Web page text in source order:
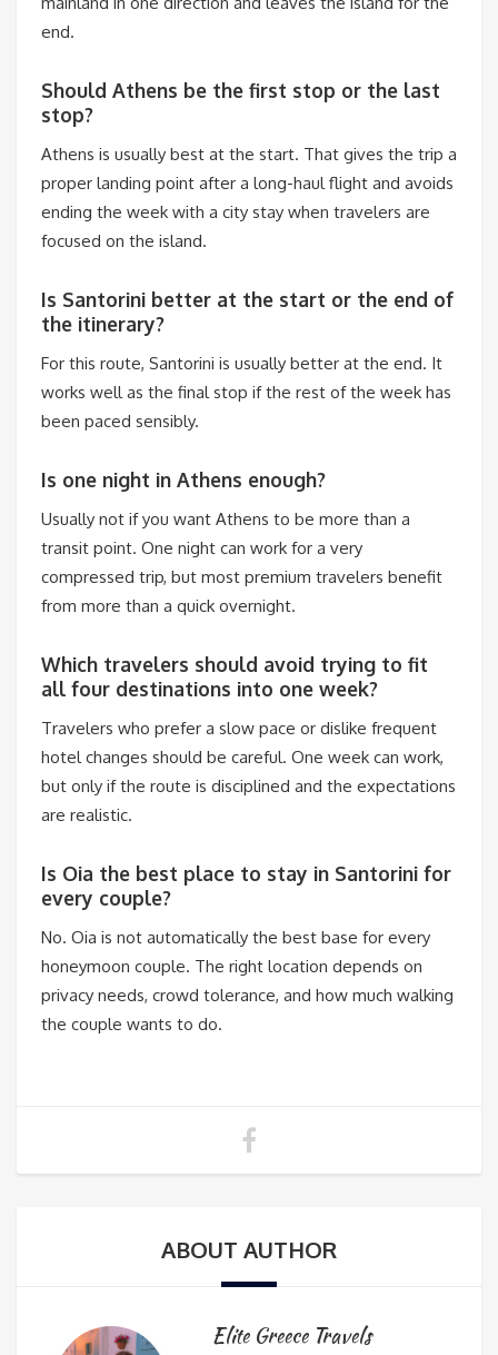
end.
Should Athens be the first stop or the last
stop?
Athens is usually best at the start. That gives the trip a
proper landing point after a long-haul flight and avoids
ending the week with a city stay when travelers are
focused on the island.
Is Santorini better at the start or the end of
the itinerary?
For this route, Santorini is usually better at the end. It
works well as the final stop if the rest of the week has
been paced sensibly.
Is one night in Athens enough?
Usually not if you want Athens to be more than a
transit point. One night can work for a very
compressed trip, but most premium travelers benefit
from more than a quick overnight.
Which travelers should avoid trying to fit
all four destinations into one week?
Travelers who prefer a slow pace or dislike frequent
hotel changes should be careful. One week can work,
but only if the route is disciplined and the expectations
are realistic.
Is Oia the best place to stay in Santorini for
every couple?
No. Oia is not automatically the best base for every
honeymoon couple. The right location depends on
privacy needs, crowd tolerance, and how much walking
the couple wants to do.
ABOUT AUTHOR
Elite Greece Travels